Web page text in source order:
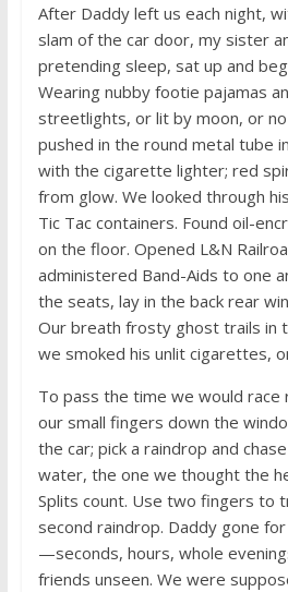
After Daddy left us each night,
slam of the car door, my sister
pretending sleep, sat up and
Wearing nubby footie pajamas
streetlights, or lit by moon, or
pushed in the round metal tube
with the cigarette lighter; red
from glow. We looked through
Tic Tac containers. Found oil-
on the floor. Opened L&N
administered Band-Aids to one
the seats, lay in the back rear
Our breath frosty ghost trails in
we smoked his unlit cigarettes,
To pass the time we would race
our small fingers down the
the car; pick a raindrop and
water, the one we thought the
Splits count. Use two fingers to
second raindrop. Daddy gone
—seconds, hours, whole
friends unseen. We were